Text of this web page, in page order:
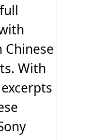
Chinese
With